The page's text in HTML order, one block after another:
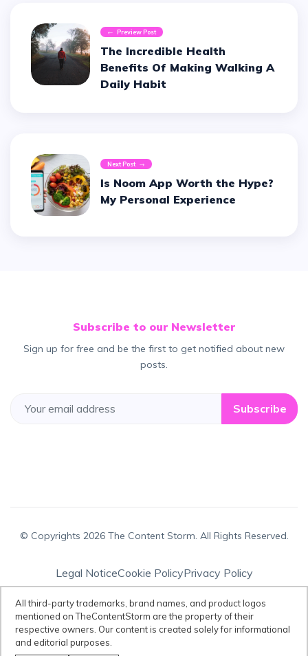
Preview Post
The Incredible Health
Benefits Of Making Walking A
Daily Habit
Next Post
Is Noom App Worth the Hype?
My Personal Experience
Subscribe to our Newsletter
Sign up for free and be the first to get notified about new
posts.
Subscribe
© Copyrights 2026 The Content Storm. All Rights Reserved.
Legal NoticeCookie PolicyPrivacy Policy
Terms & Conditions
Disclaimer:All third-party trademarks, brand names, and product logos
mentioned on TheContentStorm are the property of their respective
All third-party trademarks, brand names, and product logos
mentioned on TheContentStorm are the property of their
respective owners. Our content is created solely for informational
and editorial purposes.